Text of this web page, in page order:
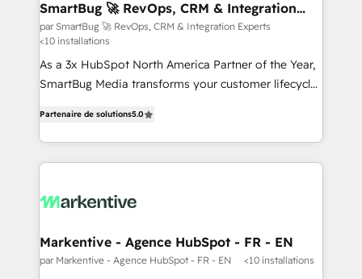
SmartBug 🚀 RevOps, CRM & Integration
Experts
par SmartBug 🚀 RevOps, CRM & Integration Experts
<10 installations
As a 3x HubSpot North America Partner of the Year,
SmartBug Media transforms your customer lifecycle
includes specialized divisions Globalia (AI &
Software) and Point Success Media (Paid Media),
making this the official home for all three brands. 🔄
and system integrations powered by Globalia’s
trainers to drive platform adoption. 📈 Revenue
Generation - Full-funnel marketing and high-
Partenaire de solutions5.0
Markentive - Agence HubSpot - FR - EN
par Markentive - Agence HubSpot - FR - EN <10 installations